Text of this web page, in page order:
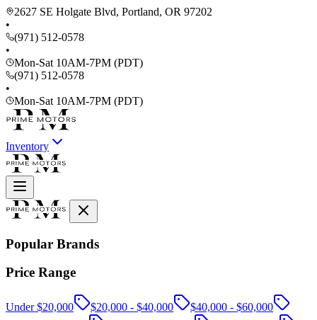
2627 SE Holgate Blvd, Portland, OR 97202
•
(971) 512-0578
•
Mon-Sat 10AM-7PM (PDT)
(971) 512-0578
•
Mon-Sat 10AM-7PM (PDT)
Inventory
Popular Brands
Price Range
Under $20,000 $20,000 - $40,000
$40,000 - $60,000